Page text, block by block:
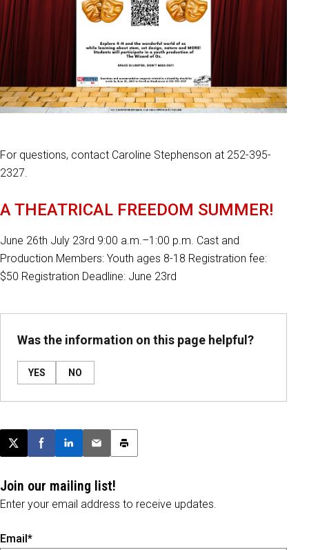
For questions, contact Caroline Stephenson at 252-395-
2327.
A THEATRICAL FREEDOM SUMMER!
June 26th July 23rd 9:00 a.m.–1:00 p.m. Cast and
Production Members: Youth ages 8-18 Registration fee:
$50 Registration Deadline: June 23rd
Was the information on this page helpful?
YES NO
Post this page on X
Share on Facebook
Share on LinkedIn
Email this article
Print this article
Join our mailing list!
Enter your email address to receive updates.
Email*